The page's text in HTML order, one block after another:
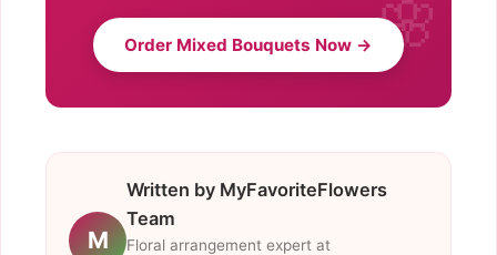
Order Mixed Bouquets Now →
M
Written by MyFavoriteFlowers
Team
Floral arrangement expert at